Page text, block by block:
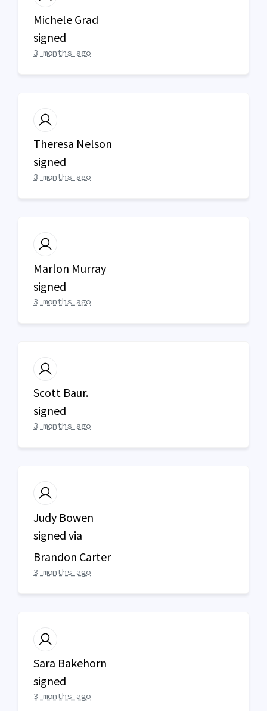
Michele Grad
signed
3 months ago
Theresa Nelson
signed
3 months ago
Marlon Murray
signed
3 months ago
Scott Baur.
signed
3 months ago
Judy Bowen
signed via
Brandon Carter
3 months ago
Sara Bakehorn
signed
3 months ago